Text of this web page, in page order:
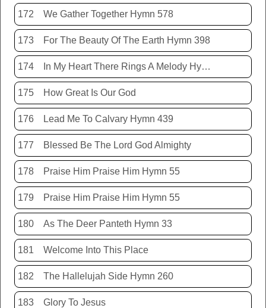
172 We Gather Together Hymn 578
173 For The Beauty Of The Earth Hymn 398
174 In My Heart There Rings A Melody Hymn 214
175 How Great Is Our God
176 Lead Me To Calvary Hymn 439
177 Blessed Be The Lord God Almighty
178 Praise Him Praise Him Hymn 55
179 Praise Him Praise Him Hymn 55
180 As The Deer Panteth Hymn 33
181 Welcome Into This Place
182 The Hallelujah Side Hymn 260
183 Glory To Jesus